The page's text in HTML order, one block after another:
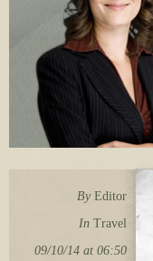
By Editor
In Travel
09/10/14 at 06:50